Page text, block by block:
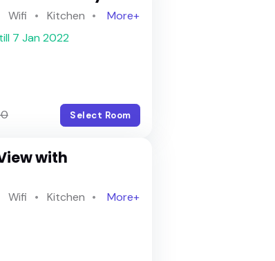
Most popular
Top rated
Wifi Kitchen
More+
7 Jan 2022
Select Room
with
Wifi Kitchen
More+